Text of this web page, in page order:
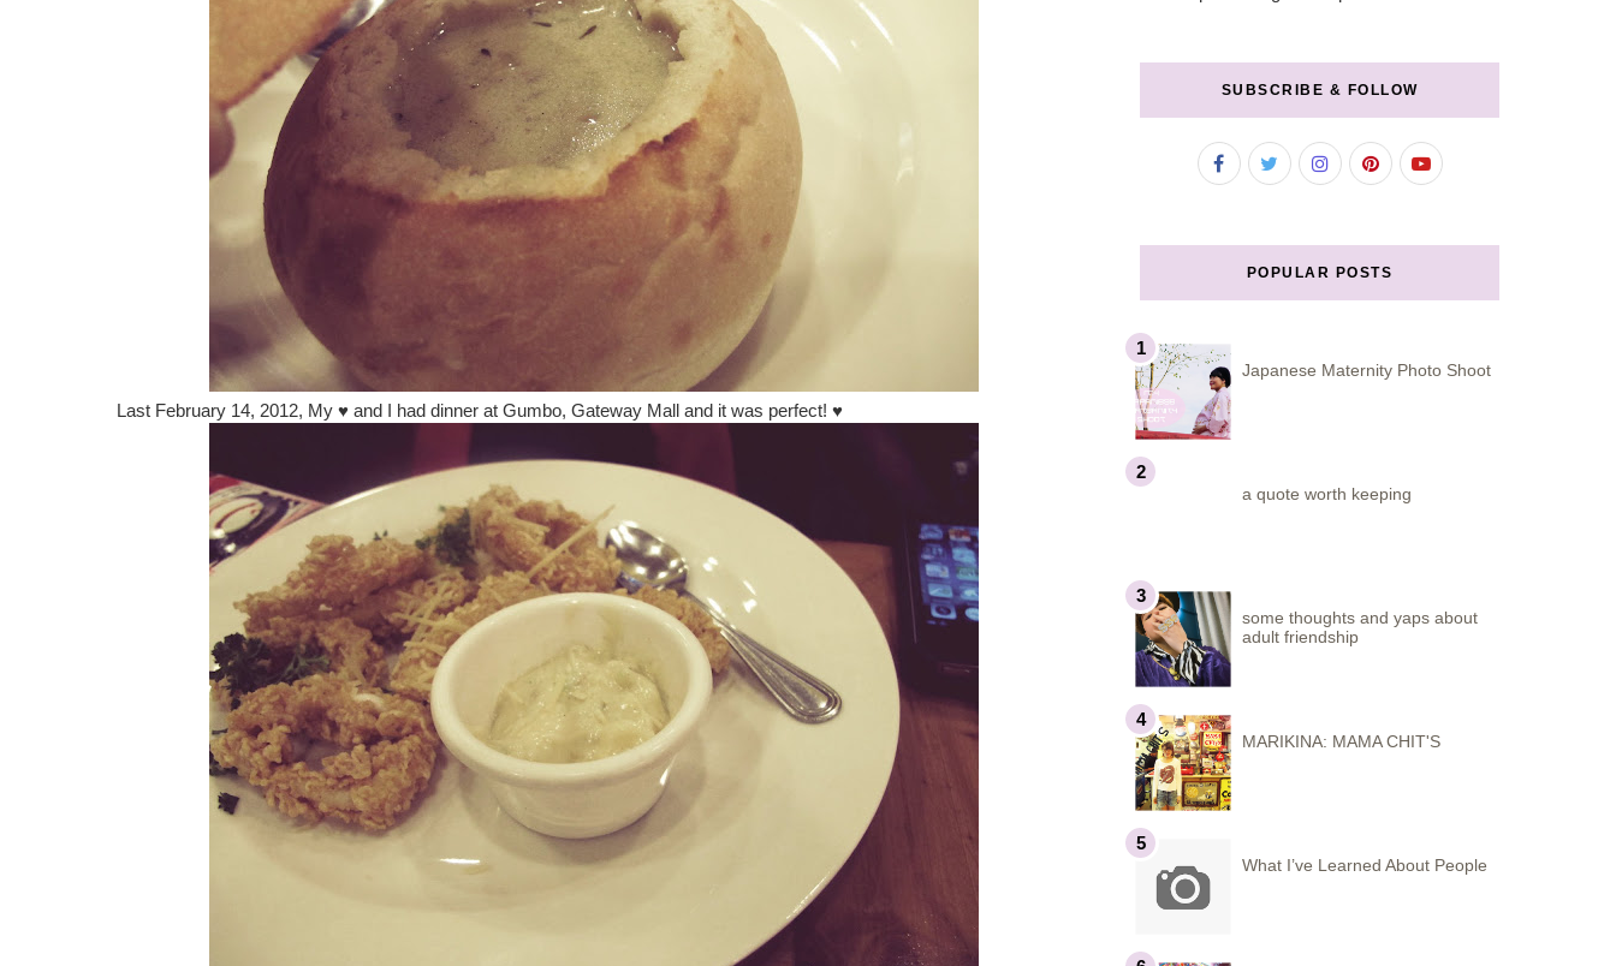
Last February 14, 2012, My ♥ and I had dinner at Gumbo, Gateway Mall and it was perfect! ♥
SUBSCRIBE & FOLLOW
POPULAR POSTS
Japanese Maternity Photo Shoot
a quote worth keeping
some thoughts and yaps about
adult friendship
MARIKINA: MAMA CHIT'S
What I’ve Learned About People